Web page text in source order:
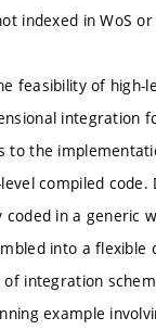
indexed in WoS or
feasibility of
integration
to the
compiled
in a generic
into a
integration
example